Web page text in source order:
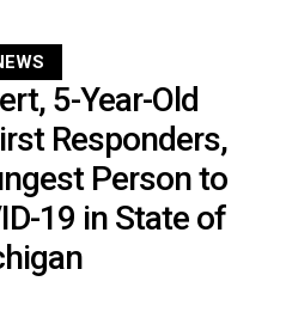
5-Year-Old
Responders,
Person to
19 in State of